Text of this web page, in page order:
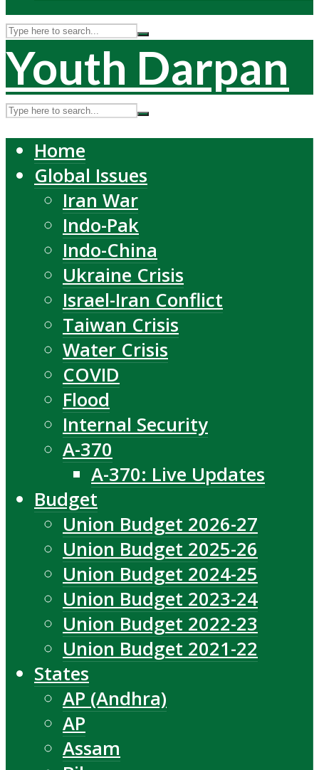
Youth Darpan
Home
Global Issues
Iran War
Indo-Pak
Indo-China
Ukraine Crisis
Israel-Iran Conflict
Taiwan Crisis
Water Crisis
COVID
Flood
Internal Security
A-370
A-370: Live Updates
Budget
Union Budget 2026-27
Union Budget 2025-26
Union Budget 2024-25
Union Budget 2023-24
Union Budget 2022-23
Union Budget 2021-22
States
AP (Andhra)
AP
Assam